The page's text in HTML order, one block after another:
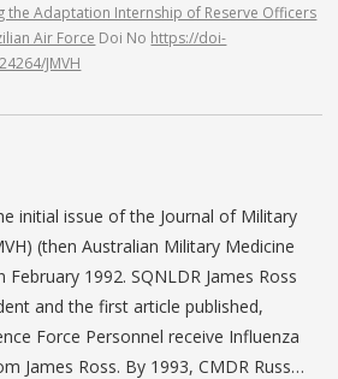
the Adaptation Internship of Reserve Officers
Air Force Doi No https://doi-
JMVH
initial issue of the Journal of Military
(then Australian Military Medicine
1992. SQNLDR James Ross
and the first article published,
Force Personnel receive Influenza
James Ross. By 1993, CMDR Russ…